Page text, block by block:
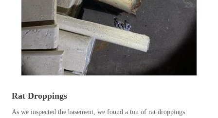
Before & After
Wildlife We Remove
Our 6-Step Program
Our Bird Services
Before & After
Wildlife We Remove
Our 6-Step Program
Rat Droppings
As we inspected the basement, we found a ton of rat droppings